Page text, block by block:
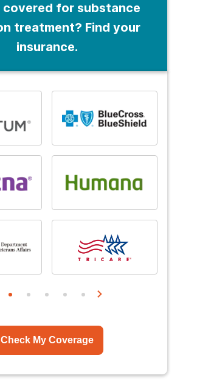
covered for substance
treatment? Find your
insurance.
Check My Coverage